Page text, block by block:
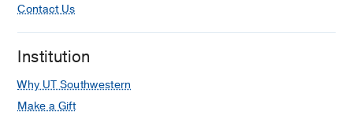
Contact Us
Institution
Why UT Southwestern
Make a Gift